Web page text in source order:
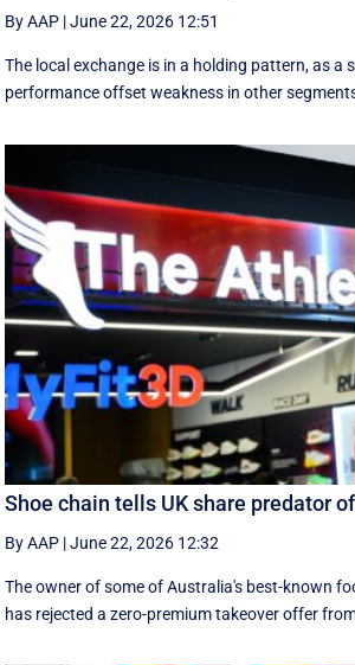
By AAP |June 22, 2026 12:51
The local exchange is in a holding pattern, as a
performance offset weakness in other
Shoe chain tells UK share predator
By AAP |June 22, 2026 12:32
The owner of some of Australia's best-known
has rejected a zero-premium takeover offer